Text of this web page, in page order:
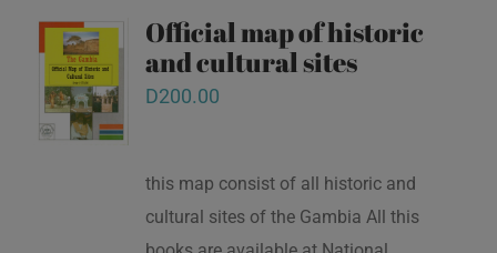
Official map of historic
and cultural sites
D200.00
this map consist of all historic and
cultural sites of the Gambia All this